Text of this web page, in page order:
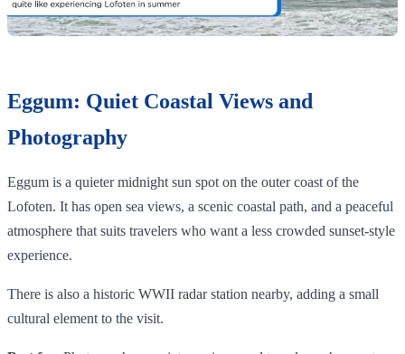
Eggum: Quiet Coastal Views and
Photography
Eggum is a quieter midnight sun spot on the outer coast of the
Lofoten. It has open sea views, a scenic coastal path, and a peaceful
atmosphere that suits travelers who want a less crowded sunset-style
experience.
There is also a historic WWII radar station nearby, adding a small
cultural element to the visit.